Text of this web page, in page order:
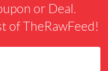
or Deal.
of TheRawFeed!